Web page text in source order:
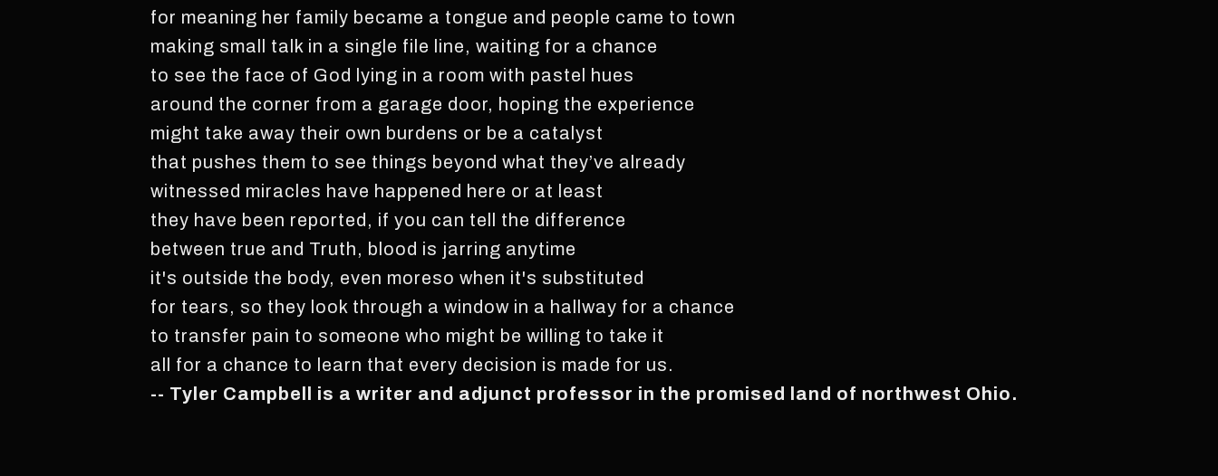
for meaning her family became a tongue and people came to town
making small talk in a single file line, waiting for a chance
to see the face of God lying in a room with pastel hues
around the corner from a garage door, hoping the experience
might take away their own burdens or be a catalyst
that pushes them to see things beyond what they’ve already
witnessed miracles have happened here or at least
they have been reported, if you can tell the difference
between true and Truth, blood is jarring anytime
it's outside the body, even moreso when it's substituted
for tears, so they look through a window in a hallway for a chance
to transfer pain to someone who might be willing to take it
all for a chance to learn that every decision is made for us.
-- Tyler Campbell is a writer and adjunct professor in the promised land of northwest Ohio.